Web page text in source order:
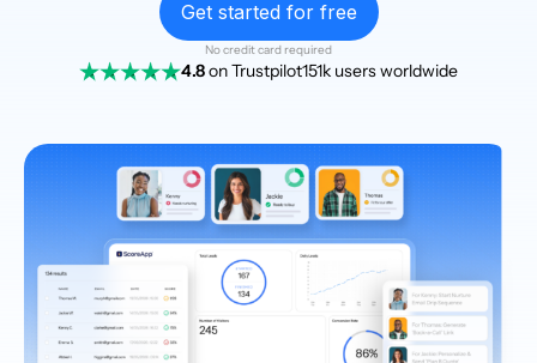
Get started for free
No credit card required
4.8on Trustpilot151k users worldwide